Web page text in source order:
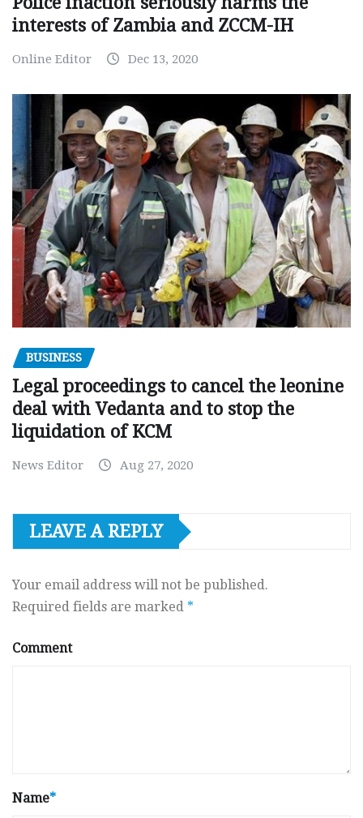
interests of Zambia and ZCCM-IH
Online Editor Dec 13, 2020
BUSINESS
Legal proceedings to cancel the leonine
deal with Vedanta and to stop the
liquidation of KCM
News Editor Aug 27, 2020
LEAVE A REPLY
Your email address will not be published.
Required fields are marked *
Comment
Name*